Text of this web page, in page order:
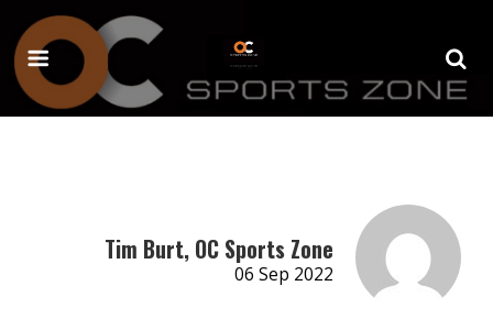
Tim Burt, OC Sports Zone
06 Sep 2022